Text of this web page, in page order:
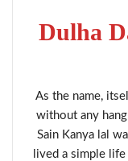
Dulha
As the name,
without any
Sain Kanya lal
lived a simple